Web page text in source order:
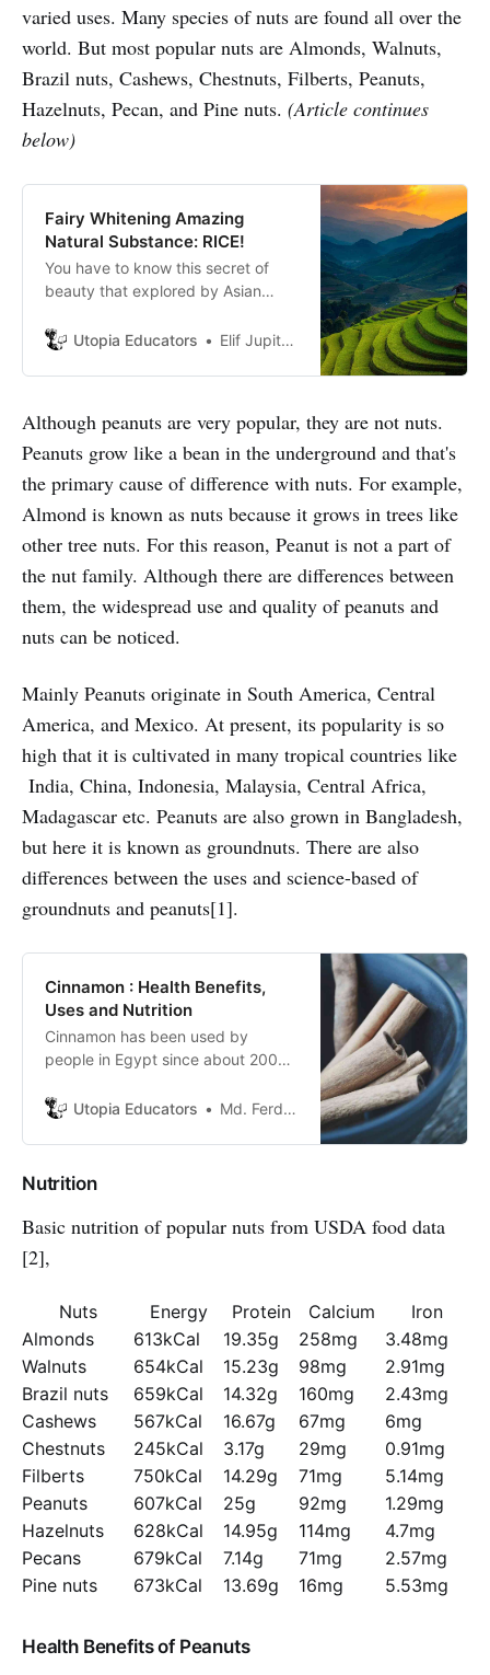
varied uses. Many species of nuts are found all over the
world. But most popular nuts are Almonds, Walnuts,
Brazil nuts, Cashews, Chestnuts, Filberts, Peanuts,
Hazelnuts, Pecan, and Pine nuts. (Article continues
below)
Fairy Whitening Amazing
Natural Substance: RICE!
You have to know this secret of
beauty that explored by Asian
you want fairy whiten substance
Utopia Educators Elif Jupiter Atik
Although peanuts are very popular, they are not nuts.
Peanuts grow like a bean in the underground and that's
the primary cause of difference with nuts. For example,
Almond is known as nuts because it grows in trees like
other tree nuts. For this reason, Peanut is not a part of
the nut family. Although there are differences between
them, the widespread use and quality of peanuts and
nuts can be noticed.
Mainly Peanuts originate in South America, Central
America, and Mexico. At present, its popularity is so
high that it is cultivated in many tropical countries like
India, China, Indonesia, Malaysia, Central Africa,
Madagascar etc. Peanuts are also grown in Bangladesh,
but here it is known as groundnuts. There are also
differences between the uses and science-based of
groundnuts and peanuts[1].
Cinnamon : Health Benefits,
Uses and Nutrition
Cinnamon has been used by
people in Egypt since about 2000
cinnamon for treatments such as
Utopia Educators Md. Ferdous Joy
Nutrition
Basic nutrition of popular nuts from USDA food data
[2],
Nuts Energy Protein Calcium
Iron
Almonds
613kCal 19.35g 258mg
3.48mg
Walnuts
654kCal 15.23g 98mg
2.91mg
Brazil nuts
659kCal 14.32g 160mg
2.43mg
Cashews
567kCal 16.67g 67mg
6mg
Chestnuts
245kCal 3.17g 29mg
0.91mg
Filberts
750kCal 14.29g 71mg
5.14mg
Peanuts
607kCal 25g 92mg
1.29mg
Hazelnuts
628kCal 14.95g 114mg
4.7mg
Pecans
679kCal 7.14g 71mg
2.57mg
Pine nuts
673kCal 13.69g 16mg 5.53mg
Health Benefits of Peanuts